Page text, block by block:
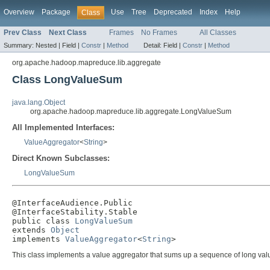
Overview Package Class Use Tree Deprecated Index Help
Prev Class Next Class Frames No Frames All Classes
Summary: Nested | Field | Constr | Method Detail: Field | Constr | Method
org.apache.hadoop.mapreduce.lib.aggregate
Class LongValueSum
java.lang.Object
org.apache.hadoop.mapreduce.lib.aggregate.LongValueSum
All Implemented Interfaces:
ValueAggregator<String>
Direct Known Subclasses:
LongValueSum
@InterfaceAudience.Public
@InterfaceStability.Stable
public class LongValueSum
extends Object
implements ValueAggregator<String>
This class implements a value aggregator that sums up a sequence of long